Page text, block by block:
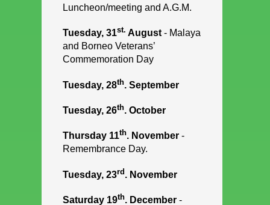
Luncheon/meeting and A.G.M.
Tuesday, 31st. August- Malaya
and Borneo Veterans’
Commemoration Day
Tuesday, 28th. September
Tuesday, 26th. October
Thursday 11th. November-
Remembrance Day.
Tuesday, 23rd. November
Saturday 19th. December-